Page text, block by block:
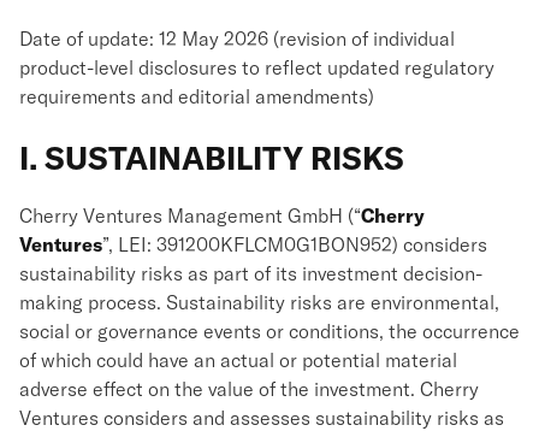
Date of update: 12 May 2026 (revision of individual
product-level disclosures to reflect updated regulatory
requirements and editorial amendments)
I. SUSTAINABILITY RISKS
Cherry Ventures Management GmbH (“Cherry
Ventures”, LEI: 391200KFLCM0G1BON952) considers
sustainability risks as part of its investment decision-
making process. Sustainability risks are environmental,
social or governance events or conditions, the occurrence
of which could have an actual or potential material
adverse effect on the value of the investment. Cherry
Ventures considers and assesses sustainability risks as